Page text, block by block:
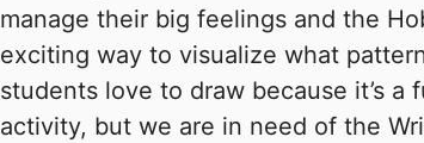
manage their big feelings and the
exciting way to visualize what
students love to draw because it’s a
activity, but we are in need of the